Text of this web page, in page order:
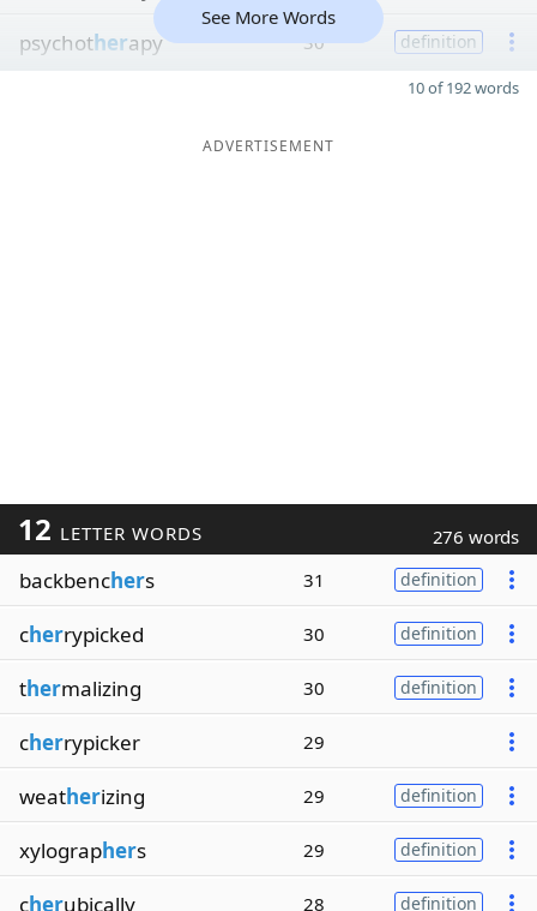
psychotherapy 30 definition
See More Words
10 of 192 words
ADVERTISEMENT
12 LETTER WORDS 276 words
backbenchers 31 definition
cherrypicked 30 definition
thermalizing 30 definition
cherrypicker 29
weatherizing 29 definition
xylographers 29 definition
cherubically 28 definition